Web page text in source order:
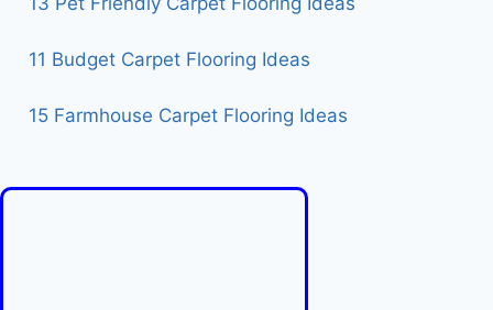
11 Budget Carpet Flooring Ideas
15 Farmhouse Carpet Flooring Ideas